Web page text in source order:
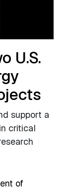
U.S.
support a
critical
of